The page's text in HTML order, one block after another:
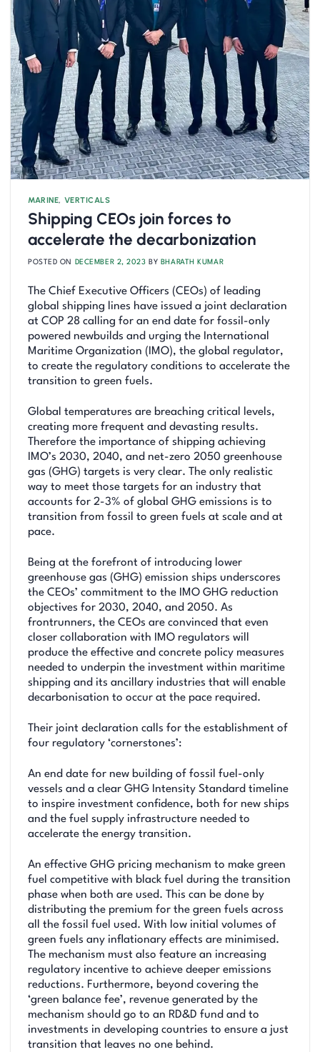
MARINE, VERTICALS
Shipping CEOs join forces to
accelerate the decarbonization
POSTED ON DECEMBER 2, 2023 BY BHARATH KUMAR
The Chief Executive Officers (CEOs) of leading
global shipping lines have issued a joint declaration
at COP 28 calling for an end date for fossil-only
powered newbuilds and urging the International
Maritime Organization (IMO), the global regulator,
to create the regulatory conditions to accelerate the
transition to green fuels.
Global temperatures are breaching critical levels,
creating more frequent and devasting results.
Therefore the importance of shipping achieving
IMO’s 2030, 2040, and net-zero 2050 greenhouse
gas (GHG) targets is very clear. The only realistic
way to meet those targets for an industry that
accounts for 2-3% of global GHG emissions is to
transition from fossil to green fuels at scale and at
pace.
Being at the forefront of introducing lower
greenhouse gas (GHG) emission ships underscores
the CEOs’ commitment to the IMO GHG reduction
objectives for 2030, 2040, and 2050. As
frontrunners, the CEOs are convinced that even
closer collaboration with IMO regulators will
produce the effective and concrete policy measures
needed to underpin the investment within maritime
shipping and its ancillary industries that will enable
decarbonisation to occur at the pace required.
Their joint declaration calls for the establishment of
four regulatory ‘cornerstones’:
An end date for new building of fossil fuel-only
vessels and a clear GHG Intensity Standard timeline
to inspire investment confidence, both for new ships
and the fuel supply infrastructure needed to
accelerate the energy transition.
An effective GHG pricing mechanism to make green
fuel competitive with black fuel during the transition
phase when both are used. This can be done by
distributing the premium for the green fuels across
all the fossil fuel used. With low initial volumes of
green fuels any inflationary effects are minimised.
The mechanism must also feature an increasing
regulatory incentive to achieve deeper emissions
reductions. Furthermore, beyond covering the
‘green balance fee’, revenue generated by the
mechanism should go to an RD&D fund and to
investments in developing countries to ensure a just
transition that leaves no one behind.